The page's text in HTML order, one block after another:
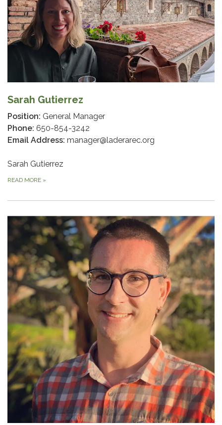
Sarah Gutierrez
Position: General Manager
Phone: 650-854-3242
Email Address: manager@laderarec.org
Sarah Gutierrez
READ MORE »